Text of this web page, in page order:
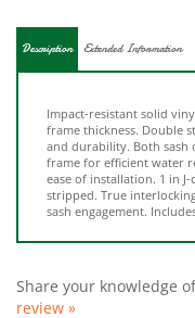
and durability. Both sash
frame for efficient water
ease of installation. 1 in
stripped. True
sash engagement.
review »